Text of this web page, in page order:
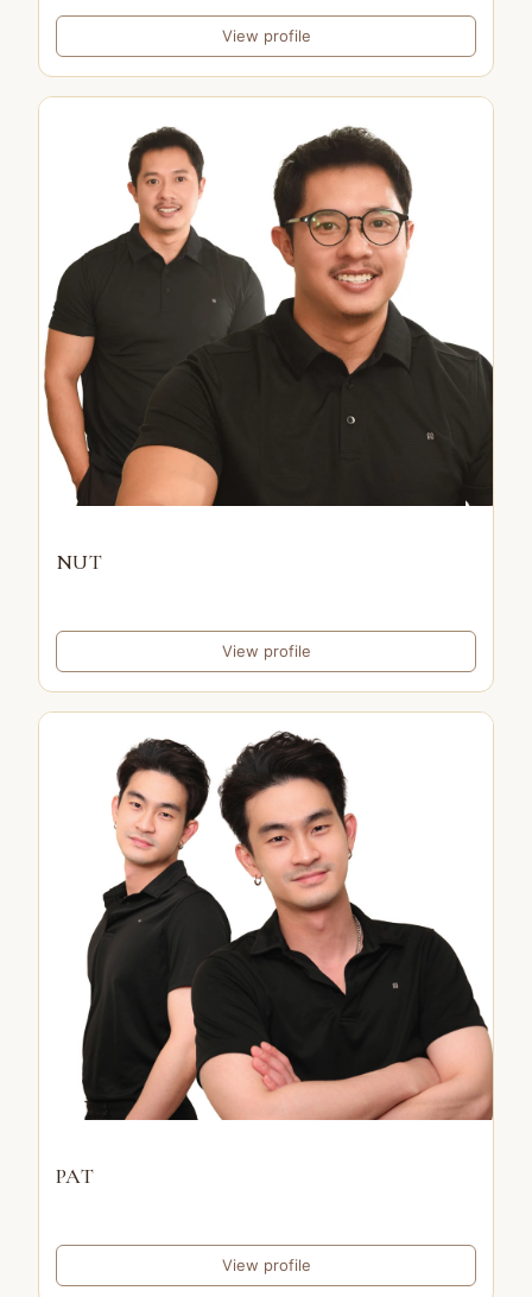
View profile
NUT
View profile
PAT
View profile